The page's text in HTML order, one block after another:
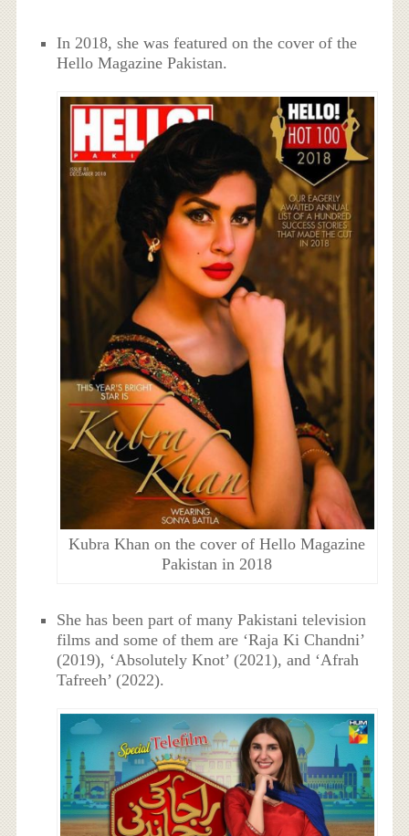
In 2018, she was featured on the cover of the
Hello Magazine Pakistan.
Kubra Khan on the cover of Hello Magazine
Pakistan in 2018
She has been part of many Pakistani television
films and some of them are ‘Raja Ki Chandni’
(2019), ‘Absolutely Knot’ (2021), and ‘Afrah
Tafreeh’ (2022).